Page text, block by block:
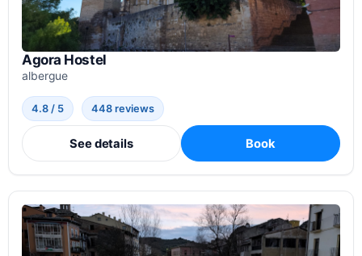
Agora Hostel
albergue
4.8 / 5 448 reviews
See details Book